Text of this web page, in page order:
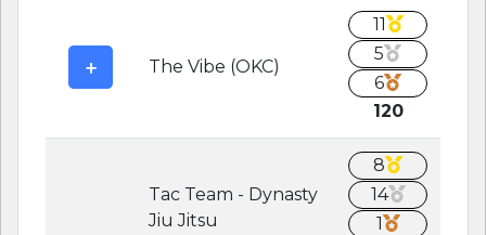
The Vibe (OKC)
11
5
6
120
Tac Team - Dynasty
Jiu Jitsu
8
14
1